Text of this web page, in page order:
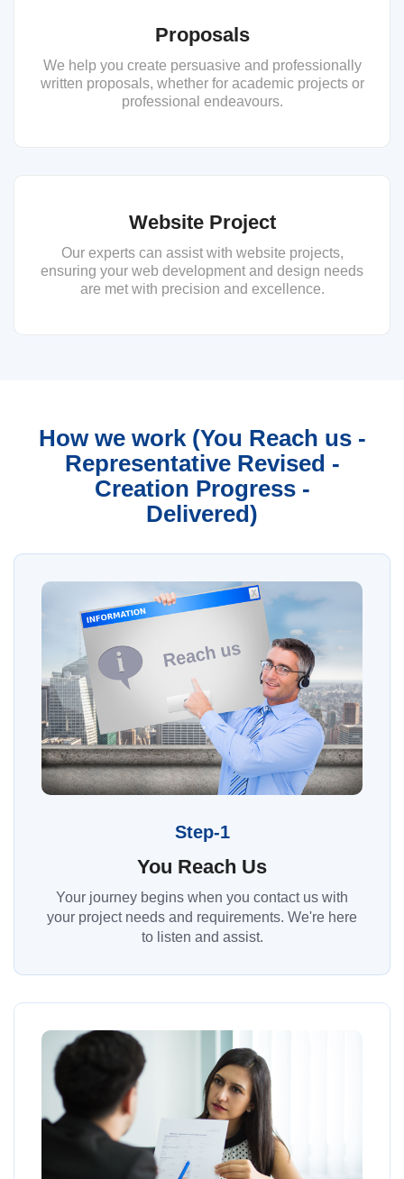
Proposals
We help you create persuasive and professionally
written proposals, whether for academic projects or
professional endeavours.
Website Project
Our experts can assist with website projects,
ensuring your web development and design needs
are met with precision and excellence.
How we work (You Reach us -
Representative Revised -
Creation Progress -
Delivered)
Step-1
You Reach Us
Your journey begins when you contact us with
your project needs and requirements. We're here
to listen and assist.